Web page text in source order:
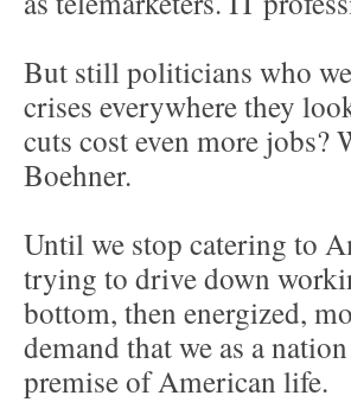
But still politicians who
crises everywhere they
cuts cost even more jobs?
Boehner.
Until we stop catering to
trying to drive down
bottom, then energized,
demand that we as a
premise of American life.